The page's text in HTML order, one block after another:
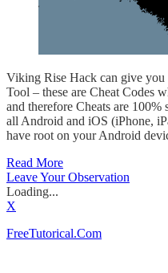
Viking Rise Hack can give you
Tool – these are Cheat Codes
and therefore Cheats are 100%
all Android and iOS (iPhone,
have root on your Android
Read More
Leave Your Observation
Loading...
X
FreeTutorical.Com